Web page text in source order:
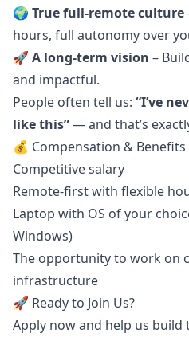
🌍 True full-remote culture
hours, full autonomy over
🚀 A long-term vision –
and impactful.
People often tell us: “I’ve
like this”— and that’s
💰 Compensation & Benefits
Competitive salary
Remote-first with flexible
Laptop with OS of your
Windows)
The opportunity to work on
infrastructure
🚀 Ready to Join Us?
Apply now and help us